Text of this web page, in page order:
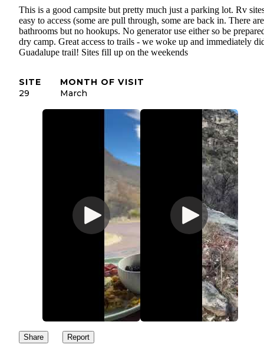
This is a good campsite but pretty much just a parking lot. Rv
easy to access (some are pull through, some are back in. There are
bathrooms but no hookups. No generator use either so be
dry camp. Great access to trails - we woke up and immediately
Guadalupe trail! Sites fill up on the weekends
SITE
29
MONTH OF VISIT
March
Share Report